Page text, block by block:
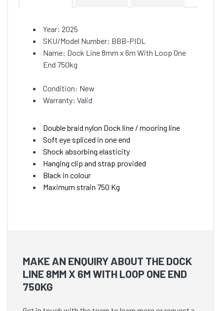
Year: 2025
SKU/Model Number: BBB-PIDL
Name: Dock Line 8mm x 6m With Loop One
End 750kg
Condition: New
Warranty: Valid
Double braid nylon Dock line / mooring line
Soft eye spliced in one end
Shock absorbing elasticity
Hanging clip and strap provided
Black in colour
Maximum strain 750 Kg
MAKE AN ENQUIRY ABOUT THE DOCK
LINE 8MM X 6M WITH LOOP ONE END
750KG